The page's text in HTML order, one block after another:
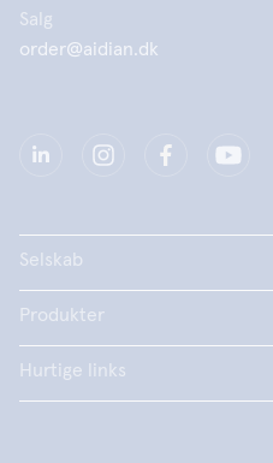
Salg
order@aidian.dk
Selskab
Produkter
Hurtige links